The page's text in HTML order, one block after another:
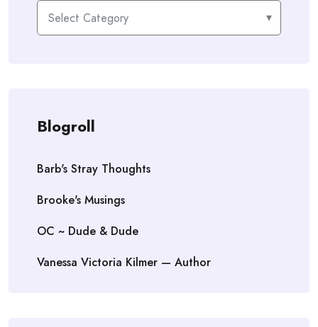
Categories
Blogroll
Barb's Stray Thoughts
Brooke's Musings
OC ~ Dude & Dude
Vanessa Victoria Kilmer — Author